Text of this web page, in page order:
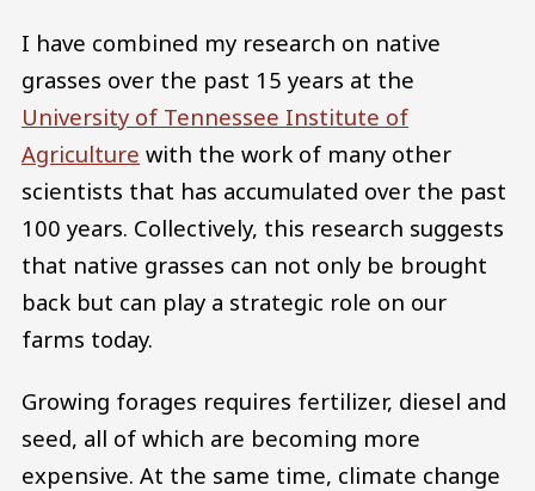
I have combined my research on native
grasses over the past 15 years at the
University of Tennessee Institute of
Agriculture with the work of many other
scientists that has accumulated over the past
100 years. Collectively, this research suggests
that native grasses can not only be brought
back but can play a strategic role on our
farms today.
Growing forages requires fertilizer, diesel and
seed, all of which are becoming more
expensive. At the same time, climate change